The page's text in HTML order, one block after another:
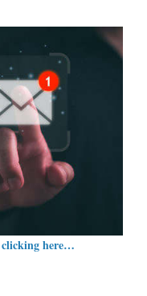
clicking here…